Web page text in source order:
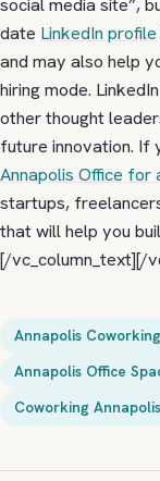
social media site”,
date LinkedIn profile
and may also help
hiring mode.
other thought
future innovation. If
Annapolis Office for
startups,
that will help you
[/vc_column_text][/
Annapolis
Annapolis Office
Coworking Annapolis